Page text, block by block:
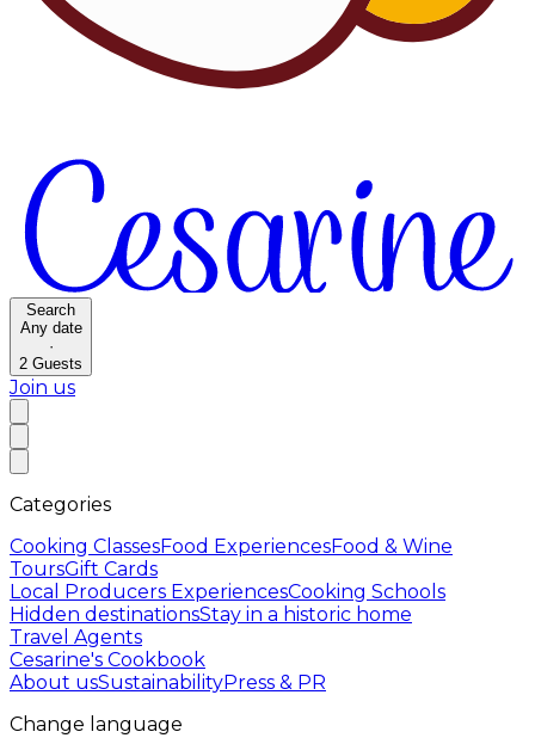
Search
Any date
·
2 Guests
Join us
Categories
Cooking ClassesFood ExperiencesFood & Wine
ToursGift Cards
Local Producers ExperiencesCooking Schools
Hidden destinationsStay in a historic home
Travel Agents
Cesarine's Cookbook
About usSustainabilityPress & PR
Change language